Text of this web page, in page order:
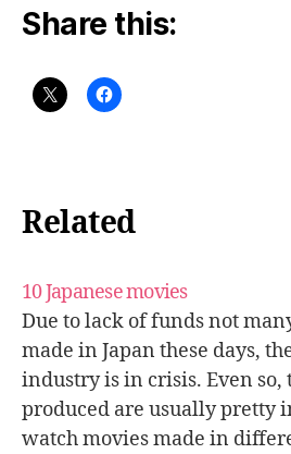
Share this:
Related
10 Japanese movies
Due to lack of funds not
made in Japan these days,
industry is in crisis. Even so,
produced are usually pretty
watch movies made in